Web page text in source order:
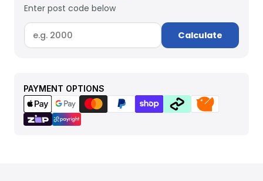
Enter post code below
Calculate
PAYMENT OPTIONS